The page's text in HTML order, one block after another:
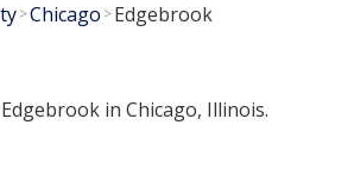
>Chicago >Edgebrook
in Chicago, Illinois.